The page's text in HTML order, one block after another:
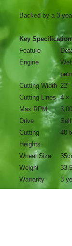
Backed by a 3-
Key
Feature
Engine
Cutting Width 22"
Cutting Lines 4 ×
Max RPM
Drive
Cutting
Heights
40
Wheel Size
Weight
Warranty
3